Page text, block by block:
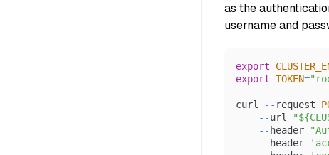
as the
username and
export
export TOKEN=
curl -- request
--url
-- header
-- header